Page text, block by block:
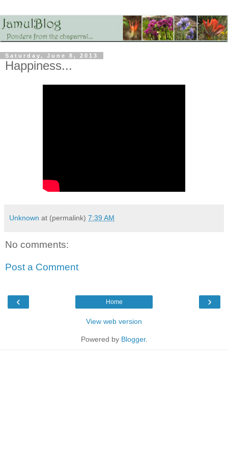
Saturday, June 8, 2013
Happiness...
Unknown at (permalink) 7:39 AM
No comments:
Post a Comment
‹ ›
Home
View web version
Powered by Blogger.